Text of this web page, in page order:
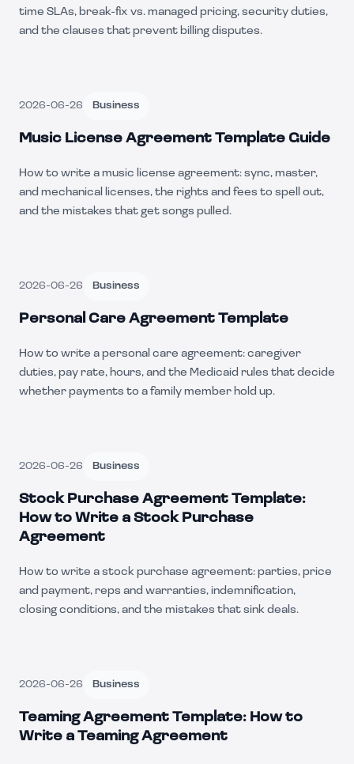
time SLAs, break-fix vs. managed pricing, security duties,
and the clauses that prevent billing disputes.
2026-06-26 Business
Music License Agreement Template Guide
How to write a music license agreement: sync, master,
and mechanical licenses, the rights and fees to spell out,
and the mistakes that get songs pulled.
2026-06-26 Business
Personal Care Agreement Template
How to write a personal care agreement: caregiver
duties, pay rate, hours, and the Medicaid rules that decide
whether payments to a family member hold up.
2026-06-26 Business
Stock Purchase Agreement Template:
How to Write a Stock Purchase
Agreement
How to write a stock purchase agreement: parties, price
and payment, reps and warranties, indemnification,
closing conditions, and the mistakes that sink deals.
2026-06-26 Business
Teaming Agreement Template: How to
Write a Teaming Agreement